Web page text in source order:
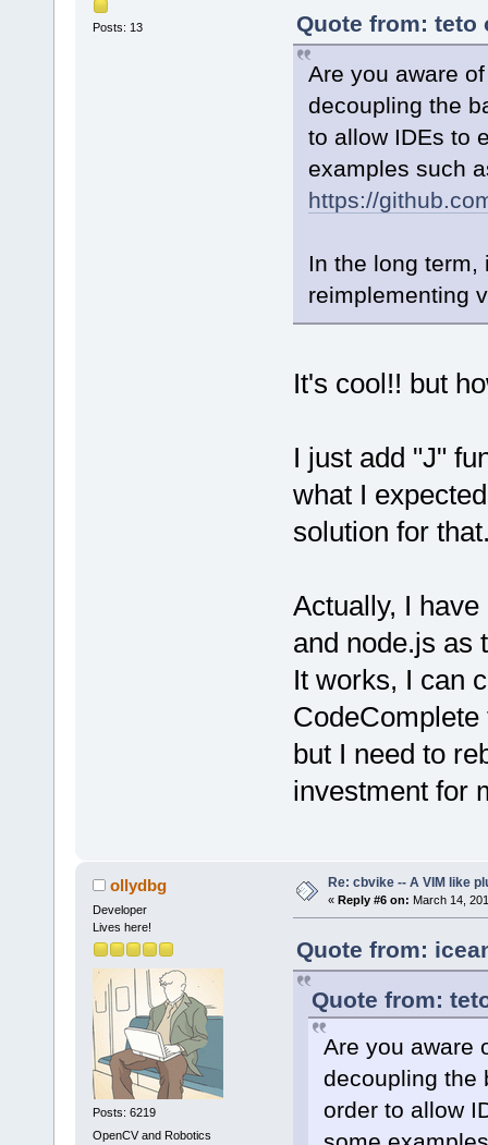
Posts: 13
Quote from: teto
Are you aware
decoupling the
to allow IDEs to
examples such
https://
In the long
reimplementing
It's cool!! but
I just add "J"
what I
solution for
Actually, I
and node.js as
It works, I can
but I need to
investment for
ollydbg
Developer
Lives here!
Posts: 6219
OpenCV and Robotics
Re: cbvike -- A VIM like
« Reply #6 on: March 14,
Quote from:
Quote from:
Are you aware
decoupling the
order to allow